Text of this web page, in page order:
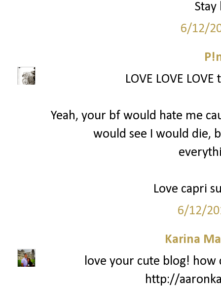
6/12/
LOVE LOVE
Yeah, your bf would hate me
would see I would die,
Love capri
6/12/
Karina
love your cute blog! how
http://